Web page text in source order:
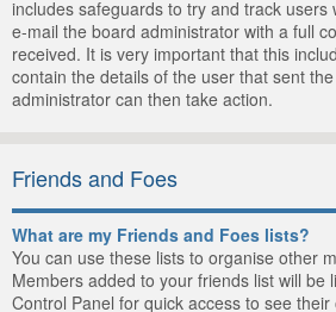
includes safeguards to try and track users
e-mail the board administrator with a full
received. It is very important that this
contain the details of the user that sent
administrator can then take action.
Friends and Foes
What are my Friends and Foes lists?
You can use these lists to organise other
Members added to your friends list will be
Control Panel for quick access to see